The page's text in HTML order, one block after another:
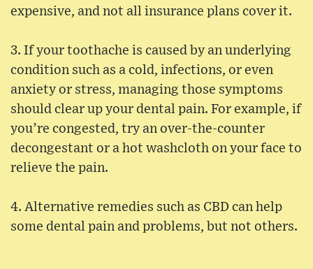
expensive, and not all insurance plans cover it.
3. If your toothache is caused by an underlying
condition such as a cold, infections, or even
anxiety or stress, managing those symptoms
should clear up your dental pain. For example, if
you’re congested, try an over-the-counter
decongestant or a hot washcloth on your face to
relieve the pain.
4. Alternative remedies such as CBD can help
some dental pain and problems, but not others.